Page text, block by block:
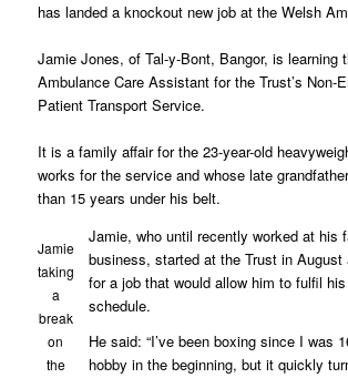
has landed a knockout new job at the Welsh
Jamie Jones, of Tal-y-Bont, Bangor, is learning
Ambulance Care Assistant for the Trust’s Non-
Patient Transport Service.
It is a family affair for the 23-year-old
works for the service and whose late
than 15 years under his belt.
Jamie
taking
a
break
on
the
Jamie, who until recently worked at his
business, started at the Trust in August
for a job that would allow him to fulfil
schedule.
He said: “I’ve been boxing since I was
hobby in the beginning, but it quickly